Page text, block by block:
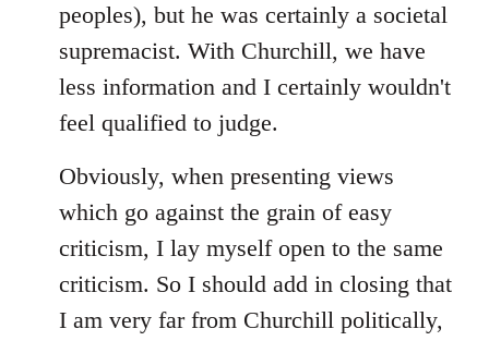
peoples), but he was certainly a societal
supremacist. With Churchill, we have
less information and I certainly wouldn't
feel qualified to judge.
Obviously, when presenting views
which go against the grain of easy
criticism, I lay myself open to the same
criticism. So I should add in closing that
I am very far from Churchill politically,